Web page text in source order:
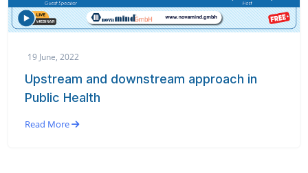
19 June, 2022
Upstream and downstream approach in
Public Health
Read More